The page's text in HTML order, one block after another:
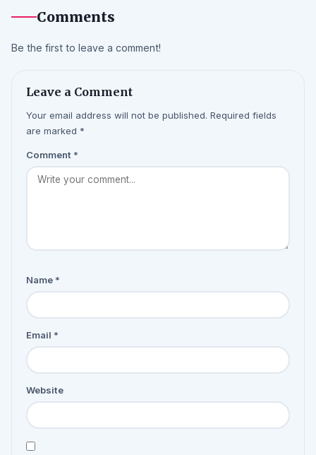
Comments
Be the first to leave a comment!
Leave a Comment
Your email address will not be published. Required fields
are marked *
Comment *
Name *
Email *
Website